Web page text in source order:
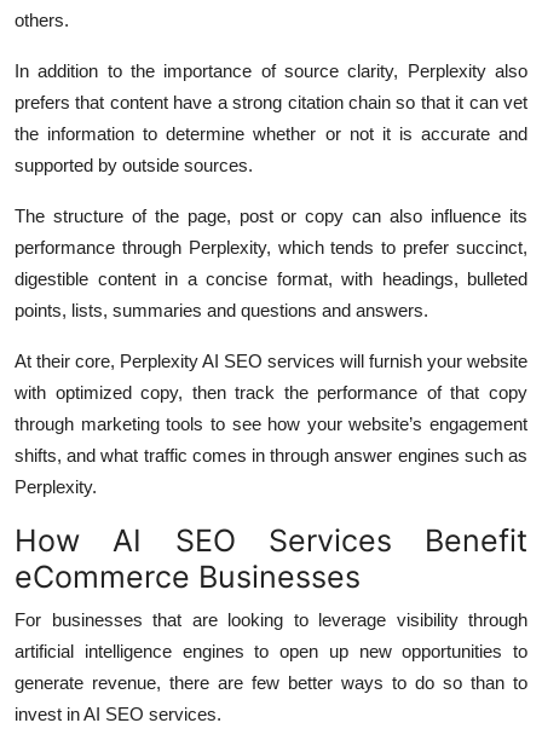
others.
In addition to the importance of source clarity, Perplexity also
prefers that content have a strong citation chain so that it can vet
the information to determine whether or not it is accurate and
supported by outside sources.
The structure of the page, post or copy can also influence its
performance through Perplexity, which tends to prefer succinct,
digestible content in a concise format, with headings, bulleted
points, lists, summaries and questions and answers.
At their core, Perplexity AI SEO services will furnish your website
with optimized copy, then track the performance of that copy
through marketing tools to see how your website’s engagement
shifts, and what traffic comes in through answer engines such as
Perplexity.
How AI SEO Services Benefit
eCommerce Businesses
For businesses that are looking to leverage visibility through
artificial intelligence engines to open up new opportunities to
generate revenue, there are few better ways to do so than to
invest in AI SEO services.